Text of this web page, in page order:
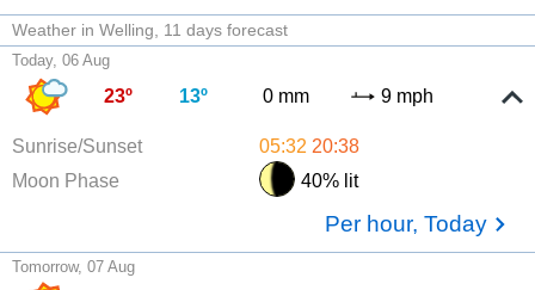
Weather in Welling 11 days forecast
Today, 06 Aug
23º 13º 0 mm 9 mph
Sunrise/Sunset 05:32 20:38
Moon Phase
40% lit
Per hour, Today
Tomorrow, 07 Aug